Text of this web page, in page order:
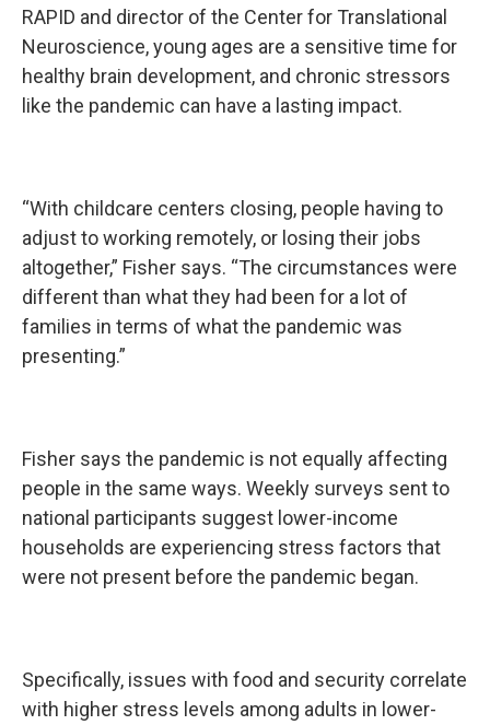
RAPID and director of the Center for Translational
Neuroscience, young ages are a sensitive time for
healthy brain development, and chronic stressors
like the pandemic can have a lasting impact.
“With childcare centers closing, people having to
adjust to working remotely, or losing their jobs
altogether,” Fisher says. “The circumstances were
different than what they had been for a lot of
families in terms of what the pandemic was
presenting.”
Fisher says the pandemic is not equally affecting
people in the same ways. Weekly surveys sent to
national participants suggest lower-income
households are experiencing stress factors that
were not present before the pandemic began.
Specifically, issues with food and security correlate
with higher stress levels among adults in lower-